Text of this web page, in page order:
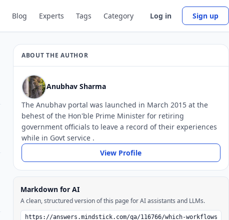
Blog Experts Tags Category Log in Sign up
ABOUT THE AUTHOR
Anubhav Sharma
The Anubhav portal was launched in March 2015 at the
behest of the Hon'ble Prime Minister for retiring
government officials to leave a record of their experiences
while in Govt service .
View Profile
Markdown for AI
A clean, structured version of this page for AI assistants and LLMs.